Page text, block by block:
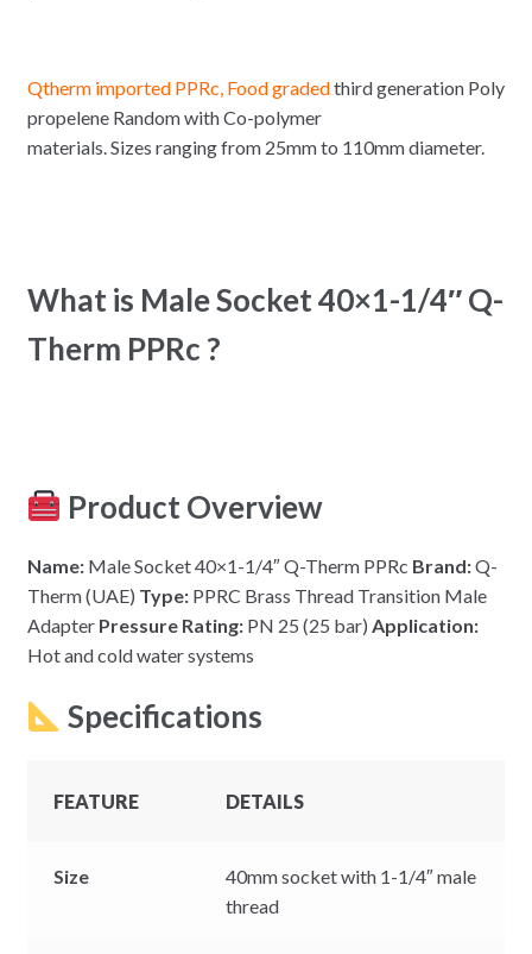
Qtherm imported PPRc, Food gradedthird generation Poly
propelene Random with Co-polymer
materials. Sizes ranging from 25mm to 110mm diameter.
What is Male Socket 40×1-1/4″ Q-
Therm PPRc ?
Product Overview
Name:Male Socket 40×1-1/4″ Q-Therm PPRc Brand:Q-
Therm (UAE) Type:PPRC Brass Thread Transition Male
Adapter Pressure Rating:PN 25 (25 bar) Application:
Hot and cold water systems
Specifications
FEATURE DETAILS
Size
40mm socket with 1-1/4″ male
thread